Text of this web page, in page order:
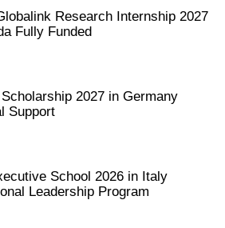
Research Internship 2027
Fully Funded
2027 in Germany
Support
School 2026 in Italy
Leadership Program